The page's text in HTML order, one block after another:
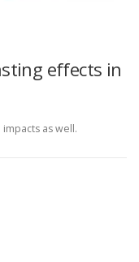
effects in
impacts as well.